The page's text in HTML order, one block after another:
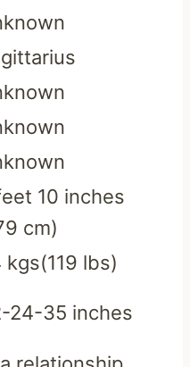
10 inches
cm)
kgs(119 lbs)
24-35 inches